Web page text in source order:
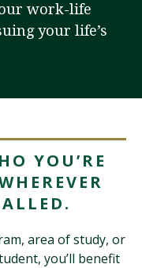
Visit PLNU
work-life
your life’s
YOU’RE
area of study, or
you’ll benefit